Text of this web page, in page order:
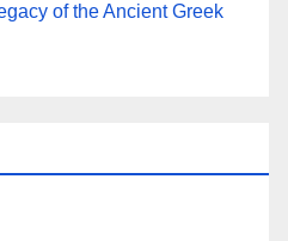
of the Ancient Greek